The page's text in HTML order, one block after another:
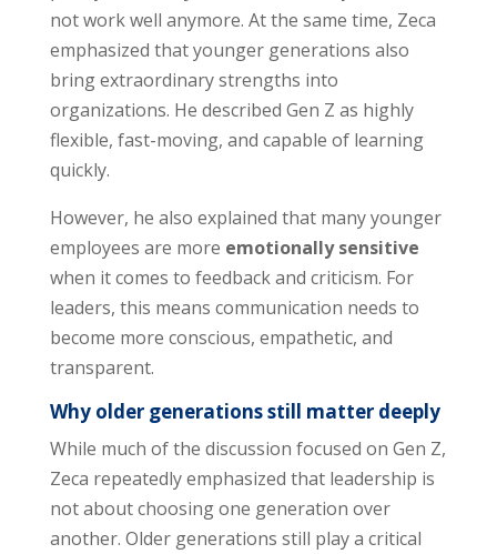
not work well anymore. At the same time, Zeca
emphasized that younger generations also
bring extraordinary strengths into
organizations. He described Gen Z as highly
flexible, fast-moving, and capable of learning
quickly.
However, he also explained that many younger
employees are more emotionally sensitive
when it comes to feedback and criticism. For
leaders, this means communication needs to
become more conscious, empathetic, and
transparent.
Why older generations still matter deeply
While much of the discussion focused on Gen Z,
Zeca repeatedly emphasized that leadership is
not about choosing one generation over
another. Older generations still play a critical